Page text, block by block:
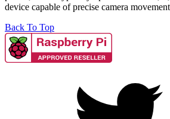
device capable of precise camera
Back To Top